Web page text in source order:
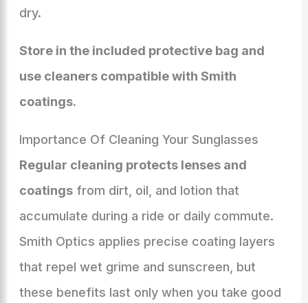
dry.
Store in the included protective bag and
use cleaners compatible with Smith
coatings.
Importance Of Cleaning Your Sunglasses
Regular cleaning protects lenses and
coatingsfrom dirt, oil, and lotion that
accumulate during a ride or daily commute.
Smith Optics applies precise coating layers
that repel wet grime and sunscreen, but
these benefits last only when you take good